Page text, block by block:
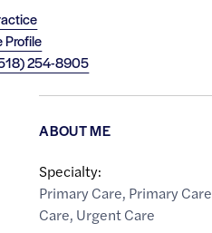
Profile
254-8905
ABOUT ME
Specialty:
Primary Care, Primary Care
Care, Urgent Care